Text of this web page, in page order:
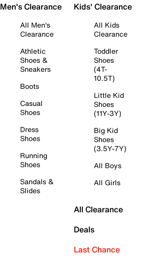
Men's Clearance
All Men's
Clearance
Athletic
Shoes &
Sneakers
Boots
Casual
Shoes
Dress
Shoes
Running
Shoes
Sandals &
Slides
Kids' Clearance
All Kids
Clearance
Toddler
Shoes
(4T-
10.5T)
Little Kid
Shoes
(11Y-3Y)
Big Kid
Shoes
(3.5Y-7Y)
All Boys
All Girls
All Clearance
Deals
Last Chance